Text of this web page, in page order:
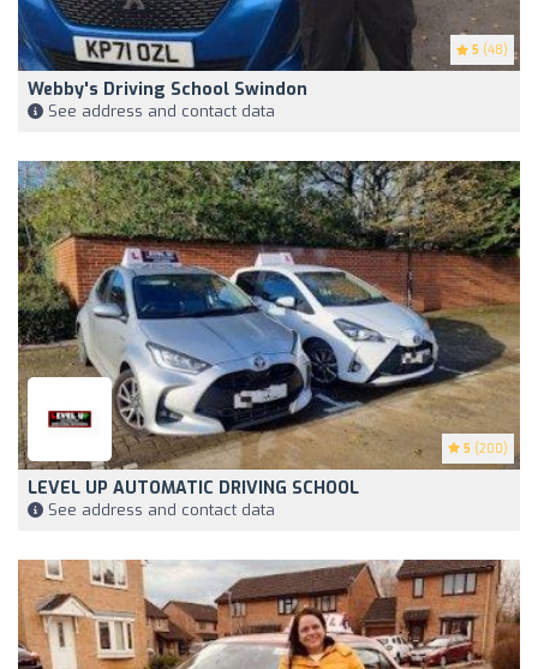
5 (48)
Webby's Driving School Swindon
See address and contact data
5 (200)
LEVEL UP AUTOMATIC DRIVING SCHOOL
See address and contact data